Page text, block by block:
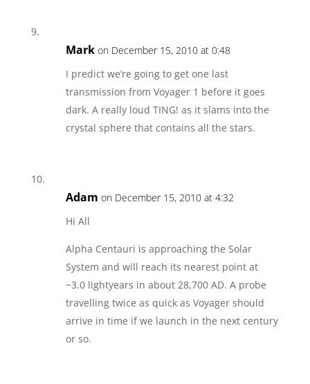
Mark on December 15, 2010 at 0:48
I predict we’re going to get one last
transmission from Voyager 1 before it goes
dark. A really loud TING! as it slams into the
crystal sphere that contains all the stars.
Adam on December 15, 2010 at 4:32
Hi All
Alpha Centauri is approaching the Solar
System and will reach its nearest point at
~3.0 lightyears in about 28,700 AD. A probe
travelling twice as quick as Voyager should
arrive in time if we launch in the next century
or so.